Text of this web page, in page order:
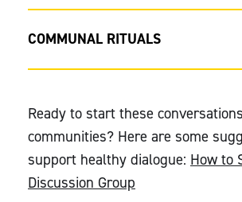
COMMUNAL RITUALS
Ready to start these
communities? Here are some
support healthy dialogue: How to
Discussion Group